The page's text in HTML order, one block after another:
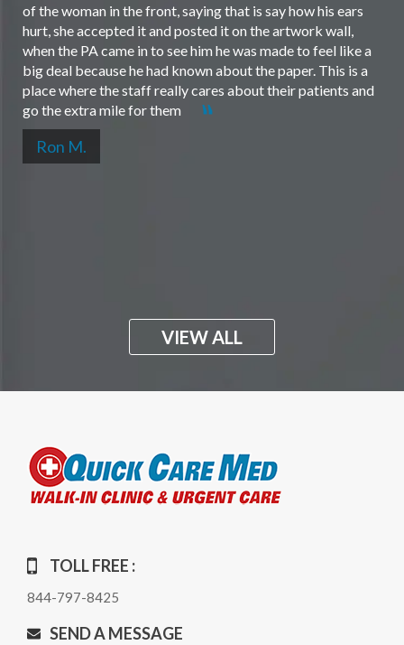
of the woman in the front, saying that is say how his ears
hurt, she accepted it and posted it on the artwork wall,
when the PA came in to see him he was made to feel like a
big deal because he had known about the paper. This is a
place where the staff really cares about their patients and
go the extra mile for them
Ron M.
VIEW ALL
TOLL FREE :
844-797-8425
SEND A MESSAGE